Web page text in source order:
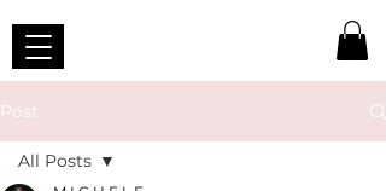
Post
All Posts